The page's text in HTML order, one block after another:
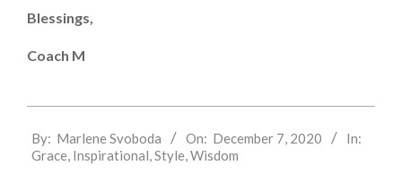
Blessings,
Coach M
12-
07
By: Marlene Svoboda On: December 7, 2020
In:
Grace, Inspirational,Style,Wisdom